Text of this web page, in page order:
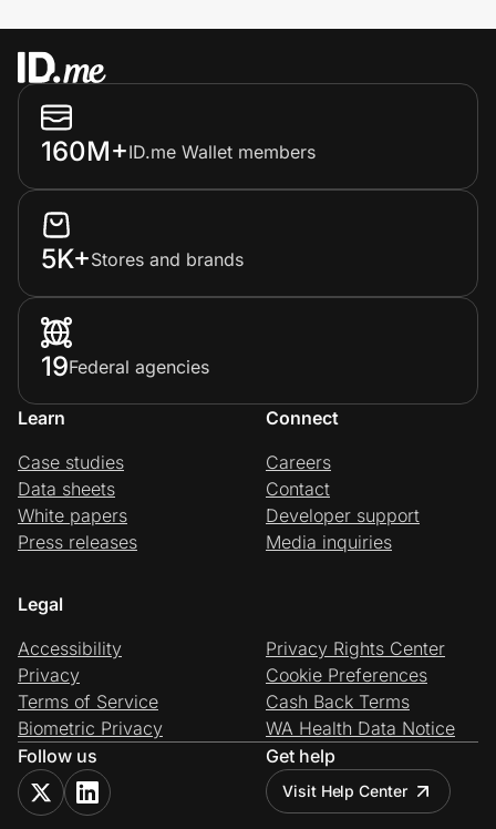
160M+ID.me Wallet members
5K+Stores and brands
19Federal agencies
Learn
Case studies
Data sheets
White papers
Press releases
Connect
Careers
Contact
Developer support
Media inquiries
Legal
Accessibility
Privacy
Terms of Service
Biometric Privacy
Privacy Rights Center
Cookie Preferences
Cash Back Terms
WA Health Data Notice
Follow us
Get help
Visit Help Center